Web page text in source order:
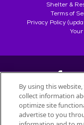
Shelter &
Terms of
Privacy Policy
©
All trademarks are
By using this
collect information
optimize site
advertise to you